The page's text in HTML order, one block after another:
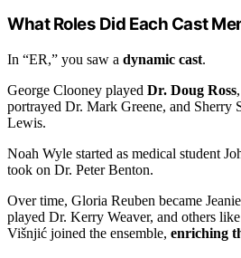
What Roles Did Each Cast
In “ER,” you saw a dynamic cast.
George Clooney played Dr. Doug Ross
portrayed Dr. Mark Greene, and Sherry
Lewis.
Noah Wyle started as medical student
took on Dr. Peter Benton.
Over time, Gloria Reuben became
played Dr. Kerry Weaver, and others
Višnjić joined the ensemble, enriching